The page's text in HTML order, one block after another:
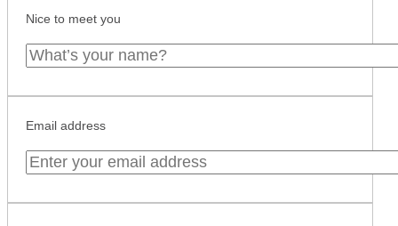
Nice to meet you
Email address